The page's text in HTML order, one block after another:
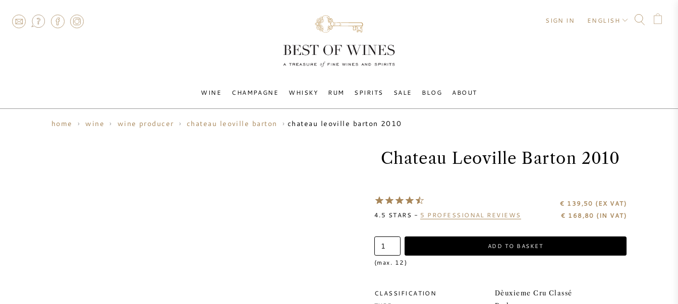
WINE CHAMPAGNE WHISKY RUM SPIRITS SALE BLOG ABOUT
SIGN IN ENGLISH
home wine wine producer chateau leoville barton chateau leoville barton 2010
Chateau Leoville Barton 2010
4.5 STARS - 5 PROFESSIONAL REVIEWS
€ 139,50 (EX VAT)
€ 168,80 (IN VAT)
ADD TO BASKET
(max. 12)
CLASSIFICATION Dèuxieme Cru Classé